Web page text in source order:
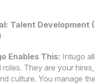
Talent Development
Enables This: Intugo
roles. They are your
culture. You manage